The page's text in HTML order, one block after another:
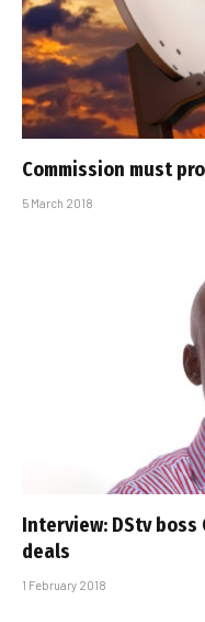
Commission must
5 March 2018
Interview: DStv boss
deals
1 February 2018